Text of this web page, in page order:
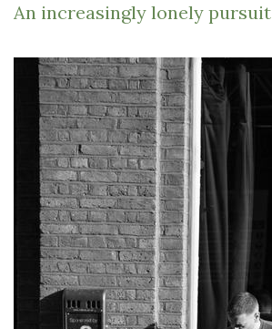
An increasingly lonely pursuit